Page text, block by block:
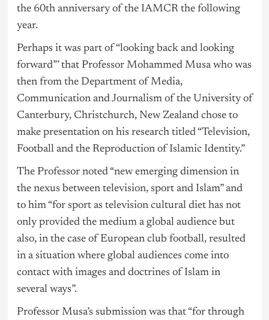
the 60th anniversary of the IAMCR the following
year.
Perhaps it was part of “looking back and looking
forward”’ that Professor Mohammed Musa who was
then from the Department of Media,
Communication and Journalism of the University of
Canterbury, Christchurch, New Zealand chose to
make presentation on his research titled “Television,
Football and the Reproduction of Islamic Identity.”
The Professor noted “new emerging dimension in
the nexus between television, sport and Islam” and
to him “for sport as television cultural diet has not
only provided the medium a global audience but
also, in the case of European club football, resulted
in a situation where global audiences come into
contact with images and doctrines of Islam in
several ways”.
Professor Musa’s submission was that “for through